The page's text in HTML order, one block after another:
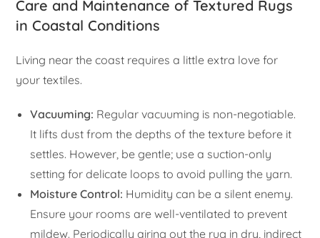
Care and Maintenance of Textured Rugs
in Coastal Conditions
Living near the coast requires a little extra love for
your textiles.
Vacuuming: Regular vacuuming is non-negotiable.
It lifts dust from the depths of the texture before it
settles. However, be gentle; use a suction-only
setting for delicate loops to avoid pulling the yarn.
Moisture Control: Humidity can be a silent enemy.
Ensure your rooms are well-ventilated to prevent
mildew. Periodically airing out the rug in dry, indirect